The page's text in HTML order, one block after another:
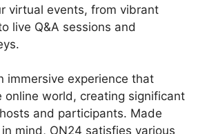
virtual events, from vibrant
live Q&A sessions and
immersive experience that
online world, creating significant
and participants. Made
mind, ON24 satisfies various